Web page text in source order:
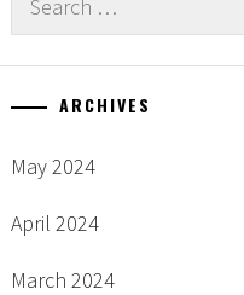
ARCHIVES
May 2024
April 2024
March 2024